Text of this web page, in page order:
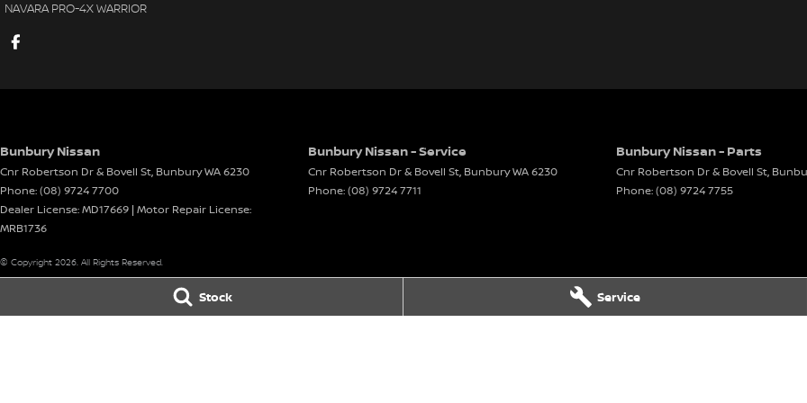
Stock Service
NAVARA PRO-4X WARRIOR
Bunbury Nissan
Cnr Robertson Dr & Bovell St, BunburyWA6230
Phone:(08) 9724 7700
Dealer License: MD17669 | Motor Repair License:
MRB1736
Bunbury Nissan - Service
Cnr Robertson Dr & Bovell St, BunburyWA6230
Phone:(08) 9724 7711
Bunbury Nissan - Parts
Cnr Robertson Dr & Bovell St,
Phone:(08) 9724 7755
© Copyright 2026 . All Rights Reserved.
CMS Login Visit iMotor